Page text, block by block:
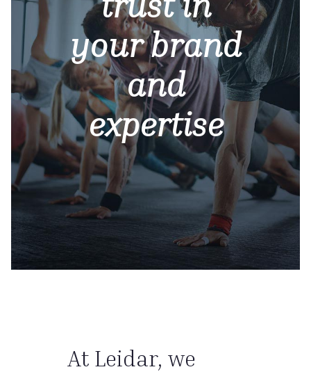
your brand
and
expertise
At Leidar, we